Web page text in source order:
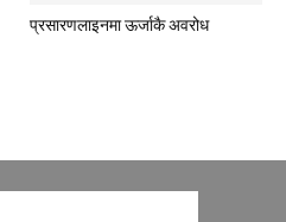
प्रसारणलाइनमा ऊर्जाकै अवरोध